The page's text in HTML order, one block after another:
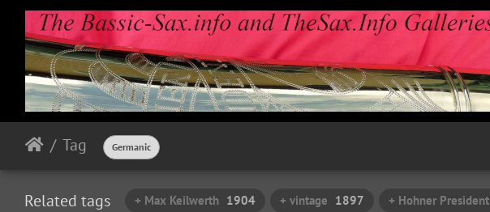
Tag Germanic
Related tags + Max Keilwerth 1904 + vintage 1897 + Hohner President